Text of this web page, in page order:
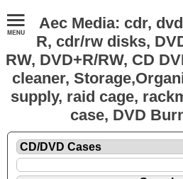
Aec Media: cdr,
R, cdr/rw disks,
RW, DVD+R/RW, CD
cleaner,
supply, raid cage,
case, DVD